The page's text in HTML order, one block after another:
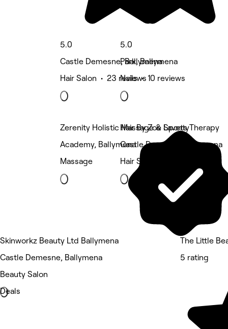
5.0
Castle Demesne, Ballymena
Hair Salon • 23 reviews
5.0
Park, Ballymena
Nails • 10 reviews
Skinworkz Beauty Ltd Ballymena
Castle Demesne, Ballymena
Beauty Salon
Deals
Zerenity Holistic Massage & Sports Therapy
Academy, Ballymena
Massage
Hair By Zoe Laverty
Castle Demesne, Ballymena
Hair Salon
The Little
5 rating